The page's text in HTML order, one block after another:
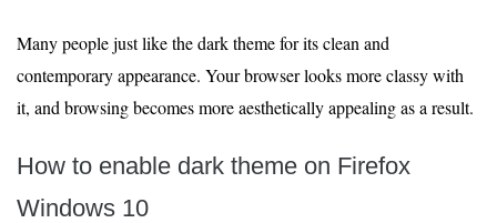
Many people just like the dark theme for its clean and
contemporary appearance. Your browser looks more classy with
it, and browsing becomes more aesthetically appealing as a result.
How to enable dark theme on Firefox
Windows 10